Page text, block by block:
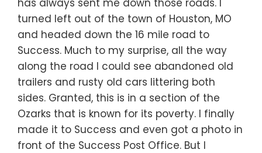
has always sent me down those roads. I
turned left out of the town of Houston, MO
and headed down the 16 mile road to
Success. Much to my surprise, all the way
along the road I could see abandoned old
trailers and rusty old cars littering both
sides. Granted, this is in a section of the
Ozarks that is known for its poverty. I finally
made it to Success and even got a photo in
front of the Success Post Office. But I